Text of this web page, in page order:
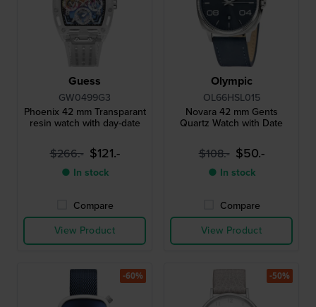
Guess
GW0499G3
Phoenix 42 mm Transparant
resin watch with day-date
$266.- $121.-
● In stock
Compare
View Product
Olympic
OL66HSL015
Novara 42 mm Gents
Quartz Watch with Date
$108.- $50.-
● In stock
Compare
View Product
-60% -50%